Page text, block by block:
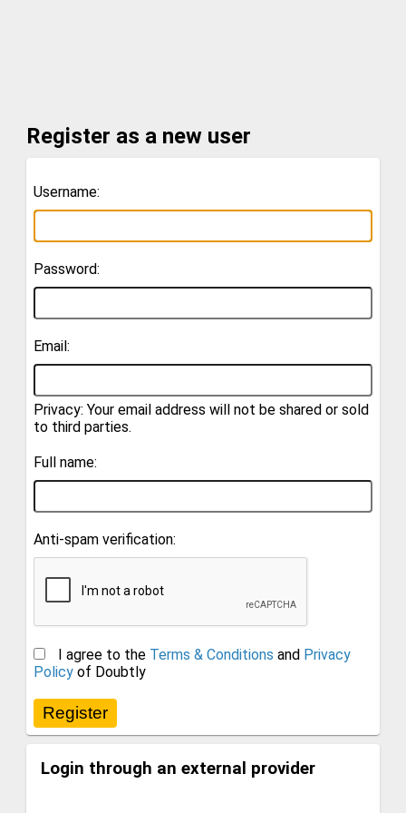
Register as a new user
Username:
Password:
Email:
Privacy: Your email address will not be shared or sold
to third parties.
Full name:
Anti-spam verification:
I agree to the Terms & Conditions and Privacy
Policy of Doubtly
Login through an external provider